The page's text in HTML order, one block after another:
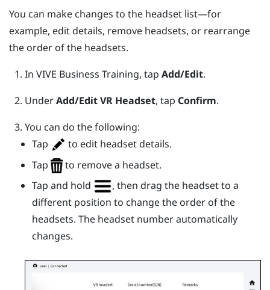
You can make changes to the headset list—for
example, edit details, remove headsets, or rearrange
the order of the headsets.
In VIVE Business Training, tap Add/Edit.
UnderAdd/Edit VR Headset, tap Confirm.
You can do the following:
Tap
to edit headset details.
Tap
to remove a headset.
Tap and hold
, then drag the headset to a
different position to change the order of the
headsets. The headset number automatically
changes.